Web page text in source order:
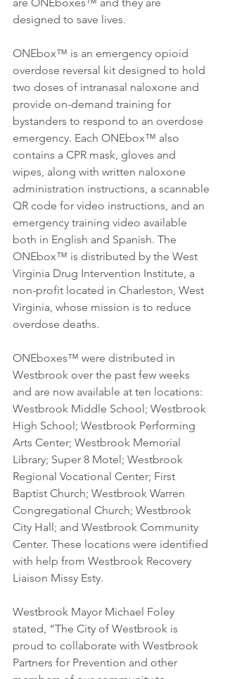
designed to save lives.
ONEbox™ is an emergency opioid
overdose reversal kit designed to hold
two doses of intranasal naloxone and
provide on-demand training for
bystanders to respond to an overdose
emergency. Each ONEbox™ also
contains a CPR mask, gloves and
wipes, along with written naloxone
administration instructions, a scannable
QR code for video instructions, and an
emergency training video available
both in English and Spanish. The
ONEbox™ is distributed by the West
Virginia Drug Intervention Institute, a
non-profit located in Charleston, West
Virginia, whose mission is to reduce
overdose deaths.
ONEboxes™ were distributed in
Westbrook over the past few weeks
and are now available at ten locations:
Westbrook Middle School; Westbrook
High School; Westbrook Performing
Arts Center; Westbrook Memorial
Library; Super 8 Motel; Westbrook
Regional Vocational Center; First
Baptist Church; Westbrook Warren
Congregational Church; Westbrook
City Hall; and Westbrook Community
Center. These locations were identified
with help from Westbrook Recovery
Liaison Missy Esty.
Westbrook Mayor Michael Foley
stated, “The City of Westbrook is
proud to collaborate with Westbrook
Partners for Prevention and other